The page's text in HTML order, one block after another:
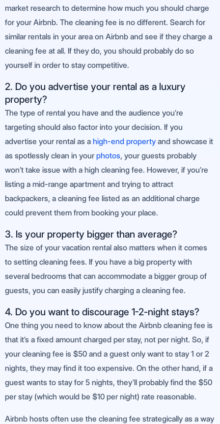
market research to determine how much you should charge
for your Airbnb. The cleaning fee is no different. Search for
similar rentals in your area on Airbnb and see if they charge a
cleaning fee at all. If they do, you should probably do so
yourself in order to stay competitive.
2. Do you advertise your rental as a luxury
property?
The type of rental you have and the audience you’re
targeting should also factor into your decision. If you
advertise your rental as a high-end property and showcase it
as spotlessly clean in your photos, your guests probably
won’t take issue with a high cleaning fee. However, if you’re
listing a mid-range apartment and trying to attract
backpackers, a cleaning fee listed as an additional charge
could prevent them from booking your place.
3. Is your property bigger than average?
The size of your vacation rental also matters when it comes
to setting cleaning fees. If you have a big property with
several bedrooms that can accommodate a bigger group of
guests, you can easily justify charging a cleaning fee.
4. Do you want to discourage 1-2-night stays?
One thing you need to know about the Airbnb cleaning fee is
that it’s a fixed amount charged per stay, not per night. So, if
your cleaning fee is $50 and a guest only want to stay 1 or 2
nights, they may find it too expensive. On the other hand, if a
guest wants to stay for 5 nights, they’ll probably find the $50
per stay (which would be $10 per night) rate reasonable.
Airbnb hosts often use the cleaning fee strategically as a way